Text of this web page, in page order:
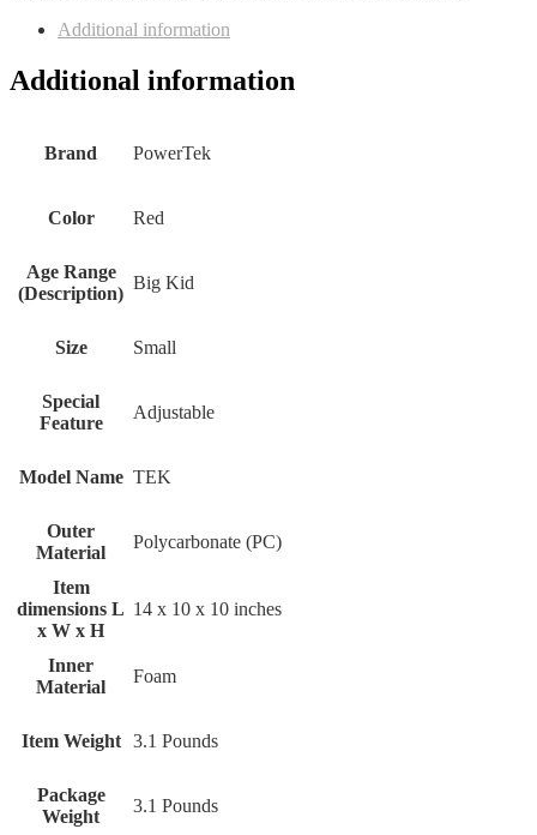
Additional information
Additional information
Brand ‎PowerTek
Color ‎Red
Age Range
(Description)
‎Big Kid
Size ‎Small
Special
Feature
‎Adjustable
Model Name ‎TEK
Outer
Material
‎Polycarbonate (PC)
Item
dimensions L
x W x H
‎14 x 10 x 10 inches
Inner
Material
‎Foam
Item Weight ‎3.1 Pounds
Package
Weight
‎3.1 Pounds